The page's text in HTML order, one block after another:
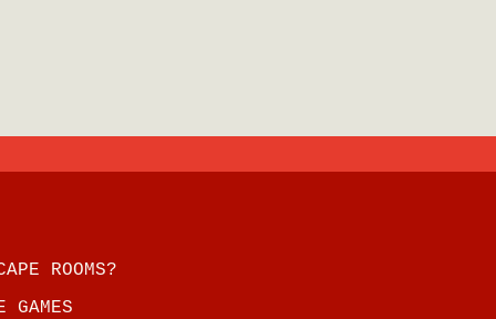
ROOMS?
GAMES